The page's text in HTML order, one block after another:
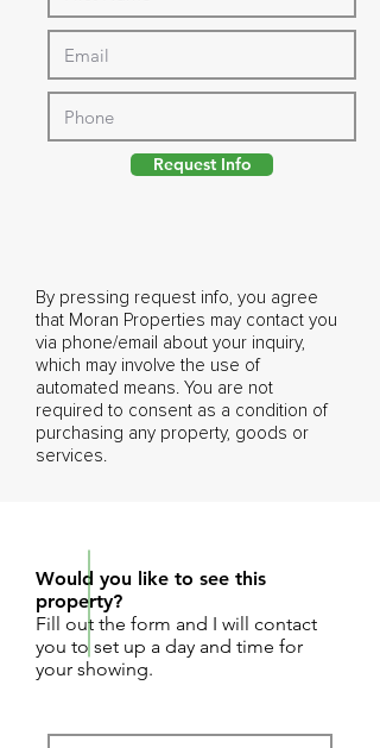
Request Info
By pressing request info, you agree
that Moran Properties may contact you
via phone/email about your inquiry,
which may involve the use of
automated means. You are not
required to consent as a condition of
purchasing any property, goods or
services.
Would you like to see this
property?
Fill out the form and I will contact
you to set up a day and time for
your showing.